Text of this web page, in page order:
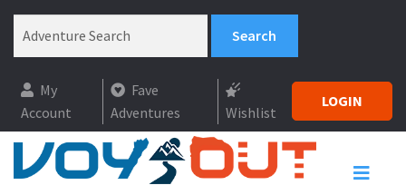
My
Account
Fave
Adventures
Wishlist
LOGIN